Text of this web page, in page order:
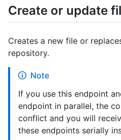
Create or update
Creates a new file or
repository.
Note
If you use this endpoint
endpoint in parallel, the
conflict and you will
these endpoints serially